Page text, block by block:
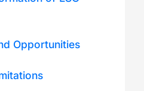
Opportunities